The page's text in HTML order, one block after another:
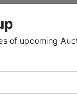
Company,
and Buying
specializes in
Business
and Estate
Benton Auction/
of upcoming